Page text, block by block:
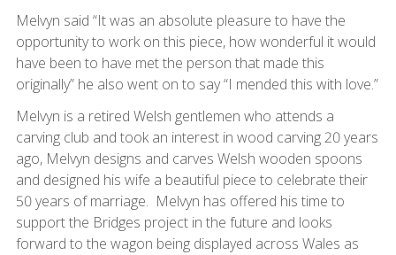
Melvyn said “It was an absolute pleasure to have the
opportunity to work on this piece, how wonderful it would
have been to have met the person that made this
originally” he also went on to say “I mended this with love.”
Melvyn is a retired Welsh gentlemen who attends a
carving club and took an interest in wood carving 20 years
ago, Melvyn designs and carves Welsh wooden spoons
and designed his wife a beautiful piece to celebrate their
50 years of marriage. Melvyn has offered his time to
support the Bridges project in the future and looks
forward to the wagon being displayed across Wales as